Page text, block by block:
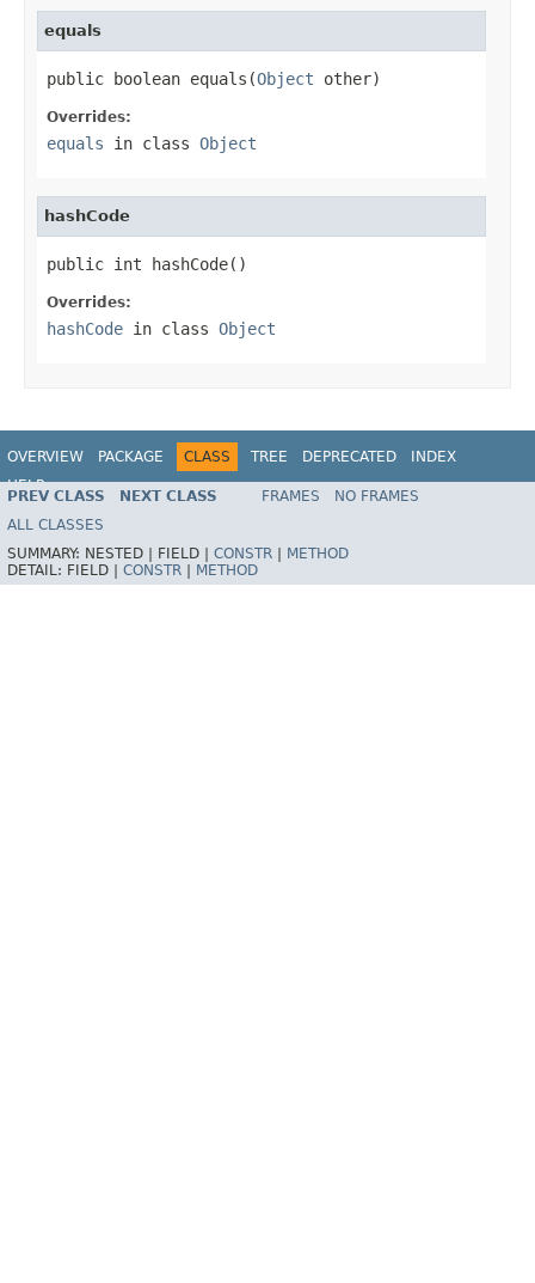
equals
public boolean equals(Object other)
Overrides:
equals in class Object
hashCode
public int hashCode()
Overrides:
hashCode in class Object
OVERVIEW PACKAGE CLASS TREE DEPRECATED
INDEX
HELP
Spring Framework
PREV CLASS NEXT CLASS FRAMES
NO FRAMES
ALL CLASSES
SUMMARY: NESTED | FIELD | CONSTR
METHOD
DETAIL: FIELD | CONSTR METHOD